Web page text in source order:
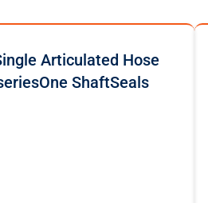
Articulated Hose
ShaftSeals